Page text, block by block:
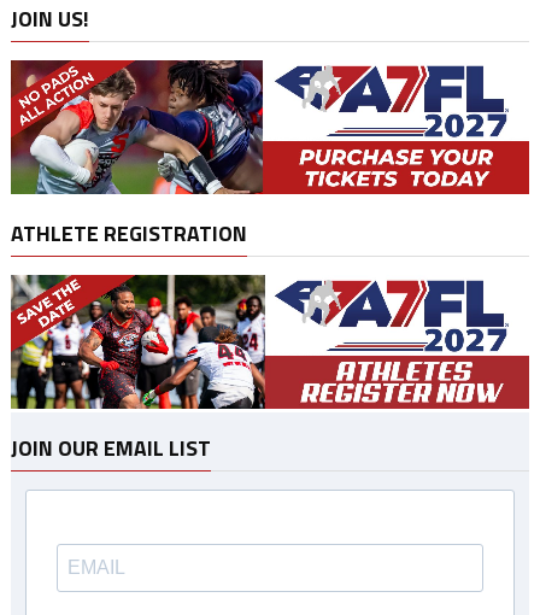
JOIN US!
ATHLETE REGISTRATION
JOIN OUR EMAIL LIST